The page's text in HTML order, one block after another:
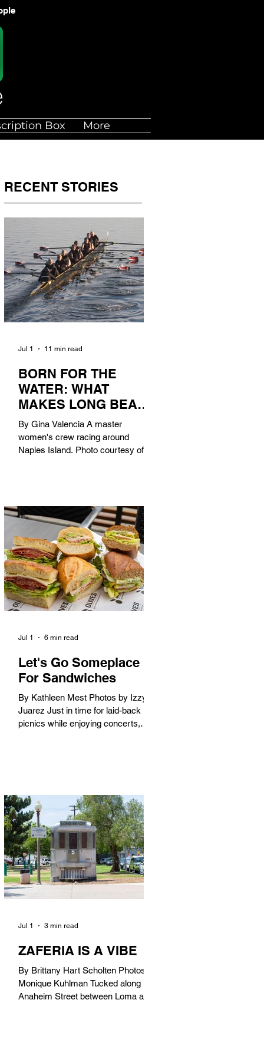
Box More
RECENT STORIES
BORN FOR THE
WATER: WHAT
MAKES LONG BEACH
THE AQUATIC
CAPITAL OF
AMERICA?
By Gina Valencia A master
women's crew racing around
Naples Island. Photo courtesy of the
century, Long Beach has earned its
title as the Aquatic Capital of
America. When the 2028 Games
arrive on our shores, the rest of the
world is going to understand why.
Long Beach will host 11 Olympic
and seven Paralympic events, more
than any city out
Jul 1 11 min read
Let's Go Someplace
For Sandwiches
By Kathleen Mest Photos by Izzy
Juarez Just in time for laid-back
picnics while enjoying concerts,
in). Thunderbolt Pizza 4085 Atlantic
Ave, 90807 @thunderboltpizza With
only three sandwiches on their
menu, Thunderbolt Pizza is not a
sandwich place, but it’s home to one
of the best sandwiches in Long
Beach.
Jul 1 6 min read
ZAFERIA IS A VIBE
By Brittany Hart Scholten Photos by
Monique Kuhlman Tucked along
Anaheim Street between Loma and
Jul 1 3 min read